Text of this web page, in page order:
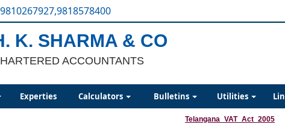
K. SHARMA & CO
ACCOUNTANTS
Experties Calculators Bulletins Utilities
Telangana_VAT_Act_2005